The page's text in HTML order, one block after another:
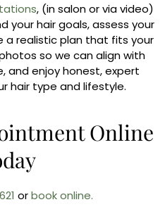
, (in salon or via video)
your hair goals, assess your
a realistic plan that fits your
so we can align with
and enjoy honest, expert
hair type and lifestyle.
Online
orbook online.